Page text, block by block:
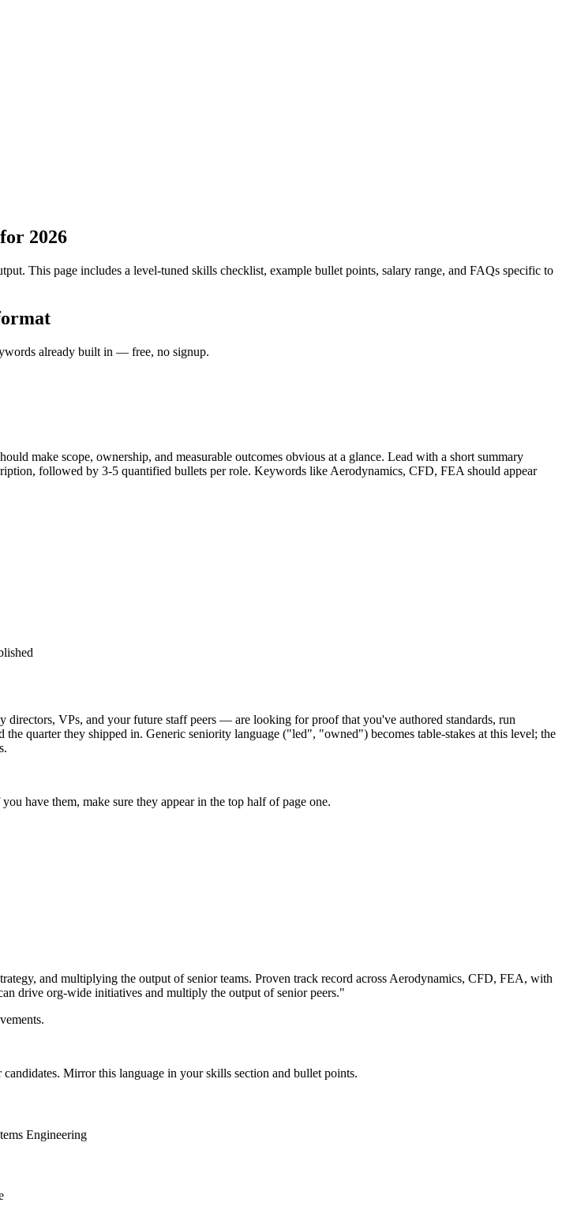
2026
This page includes a level-tuned skills checklist, example bullet points, salary range, and FAQs specific to
already built in — free, no signup.
make scope, ownership, and measurable outcomes obvious at a glance. Lead with a short summary
followed by 3-5 quantified bullets per role. Keywords likeAerodynamics, CFD, FEAshould appear
VPs, and your future staff peers — are looking for proof that you've authored standards, run
quarter they shipped in. Generic seniority language ("led", "owned") becomes table-stakes at this level; the
have them, make sure they appear in the top half of page one.
and multiplying the output of senior teams. Proven track record across Aerodynamics, CFD, FEA, with
drive org-wide initiatives and multiply the output of senior peers."
candidates. Mirror this language in your skills section and bullet points.
Engineering